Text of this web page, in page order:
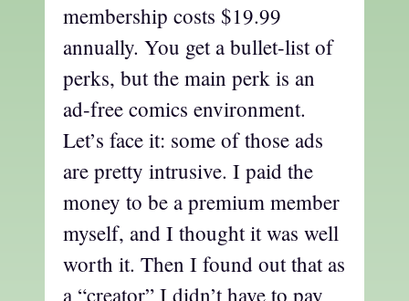
membership costs $19.99
annually. You get a bullet-list of
perks, but the main perk is an
ad-free comics environment.
Let’s face it: some of those ads
are pretty intrusive. I paid the
money to be a premium member
myself, and I thought it was well
worth it. Then I found out that as
a “creator” I didn’t have to pay